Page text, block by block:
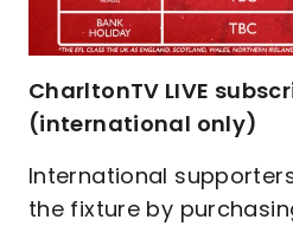
CharltonTV LIVE
(international only)
International
the fixture by